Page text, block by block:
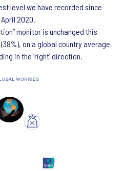
level we have recorded since
2020.
monitor is unchanged this
on a global country average,
in the ‘right’ direction.